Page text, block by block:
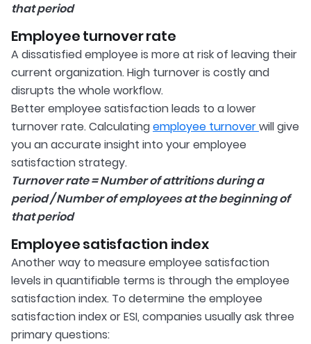
that period
Employee turnover rate
A dissatisfied employee is more at risk of leaving their
current organization. High turnover is costly and
disrupts the whole workflow.
Better employee satisfaction leads to a lower
turnover rate. Calculatingemployee turnoverwill give
you an accurate insight into your employee
satisfaction strategy.
Turnover rate = Number of attritions during a
period / Number of employees at the beginning of
that period
Employee satisfaction index
Another way to measure employee satisfaction
levels in quantifiable terms is through the employee
satisfaction index. To determine the employee
satisfaction index or ESI, companies usually ask three
primary questions: